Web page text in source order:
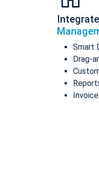
Smart
Drag-